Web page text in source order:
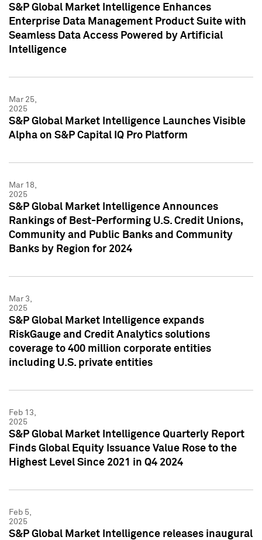
S&P Global Market Intelligence Enhances
Enterprise Data Management Product Suite with
Seamless Data Access Powered by Artificial
Intelligence
Mar 25,
2025
S&P Global Market Intelligence Launches Visible
Alpha on S&P Capital IQ Pro Platform
Mar 18,
2025
S&P Global Market Intelligence Announces
Rankings of Best-Performing U.S. Credit Unions,
Community and Public Banks and Community
Banks by Region for 2024
Mar 3,
2025
S&P Global Market Intelligence expands
RiskGauge and Credit Analytics solutions
coverage to 400 million corporate entities
including U.S. private entities
Feb 13,
2025
S&P Global Market Intelligence Quarterly Report
Finds Global Equity Issuance Value Rose to the
Highest Level Since 2021 in Q4 2024
Feb 5,
2025
S&P Global Market Intelligence releases inaugural